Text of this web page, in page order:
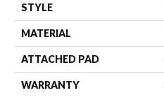
STYLE
MATERIAL
ATTACHED PAD
WARRANTY